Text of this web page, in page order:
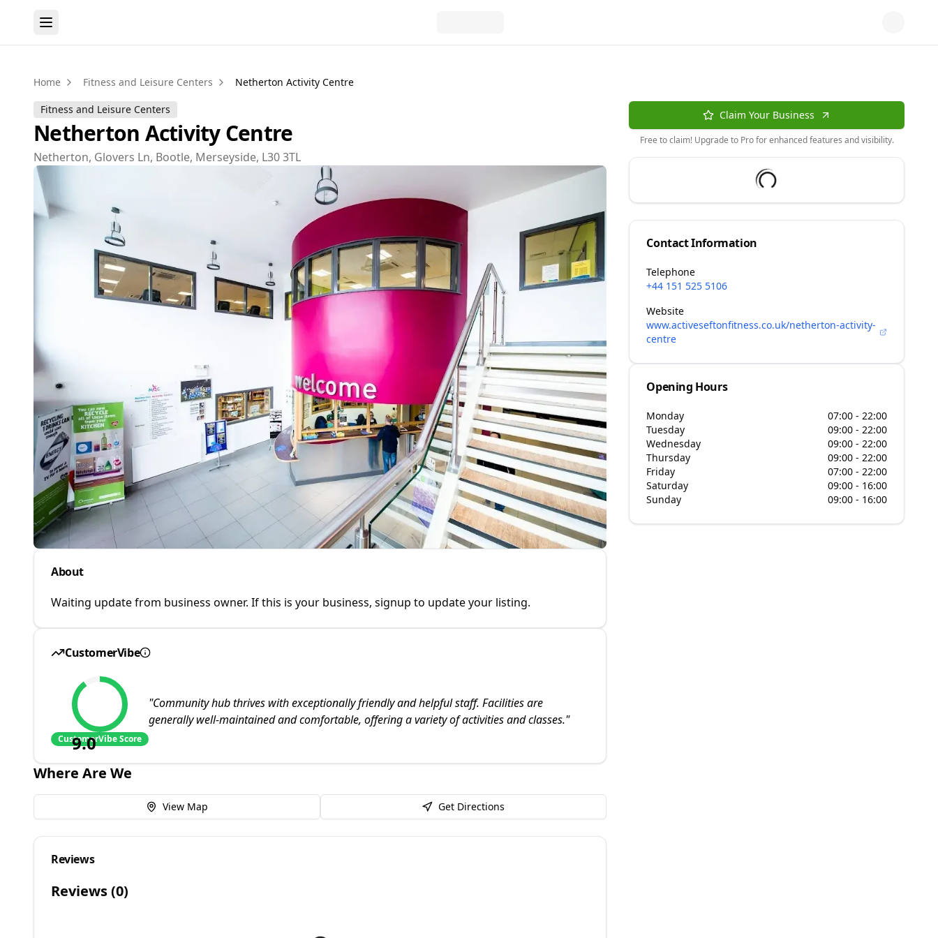
Home Fitness and Leisure Centers Netherton Activity Centre
Fitness and Leisure Centers
Netherton Activity Centre
Netherton, Glovers Ln, Bootle, Merseyside, L30 3TL
About
Waiting update from business owner. If this is your business, signup to update your listing.
CustomerVibe
9.0
CustomerVibe Score
"Community hub thrives with exceptionally friendly and helpful staff. Facilities are
generally well-maintained and comfortable, offering a variety of activities and classes."
Where Are We
View Map Get Directions
Reviews
Reviews (0)
Claim Your Business
Free to claim! Upgrade to Pro for enhanced features and visibility.
Contact Information
Telephone
+44 151 525 5106
Website
www.activeseftonfitness.co.uk/netherton-activity-
centre
Opening Hours
Monday
07:00 - 22:00
Tuesday
09:00 - 22:00
Wednesday
09:00 - 22:00
Thursday
09:00 - 22:00
Friday
07:00 - 22:00
Saturday
09:00 - 16:00
Sunday
09:00 - 16:00